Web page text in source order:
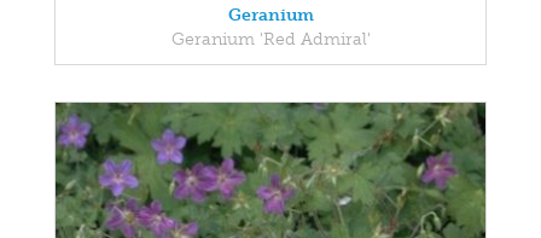
Geranium
Geranium 'Red Admiral'